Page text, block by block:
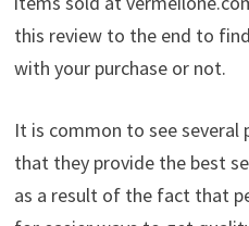
this review to the end to
with your purchase or not.
It is common to see several
that they provide the best
as a result of the fact that